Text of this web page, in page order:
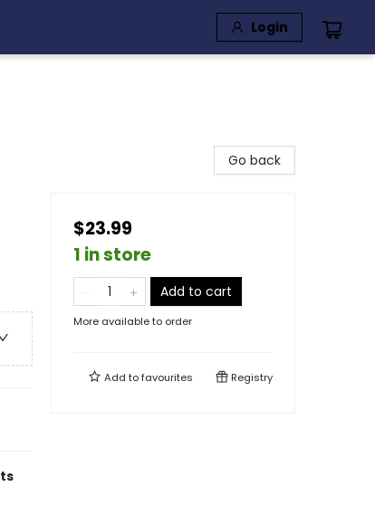
Login
Go back
$23.99
1 in store
Add to cart
More available to order
Add tofavourites Registry